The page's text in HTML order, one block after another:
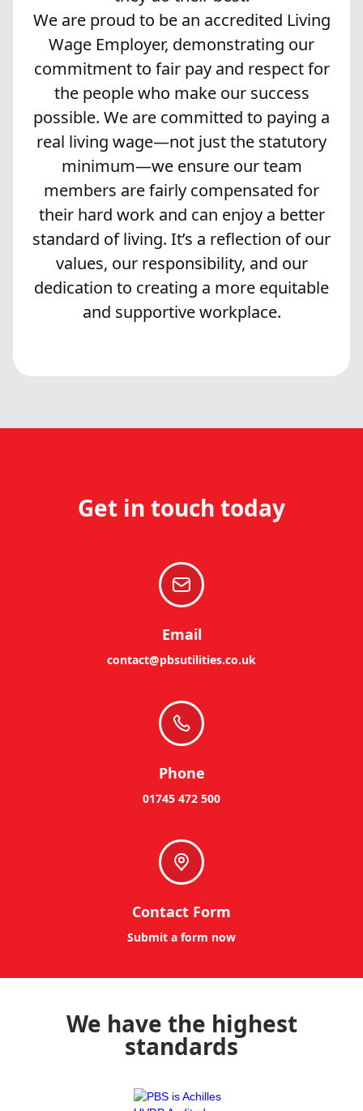
We are proud to be an accredited Living
Wage Employer, demonstrating our
commitment to fair pay and respect for
the people who make our success
possible. We are committed to paying a
real living wage—not just the statutory
minimum—we ensure our team
members are fairly compensated for
their hard work and can enjoy a better
standard of living. It’s a reflection of our
values, our responsibility, and our
dedication to creating a more equitable
and supportive workplace.
Get in touch today
Email
contact@pbsutilities.co.uk
Phone
01745 472 500
Contact Form
Submit a form now
We have the highest
standards